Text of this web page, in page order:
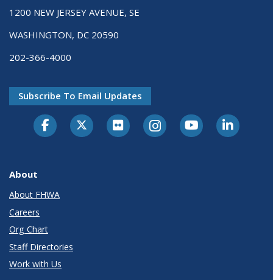
1200 NEW JERSEY AVENUE, SE
WASHINGTON, DC 20590
202-366-4000
Subscribe To Email Updates
About
About FHWA
Careers
Org Chart
Staff Directories
Work with Us